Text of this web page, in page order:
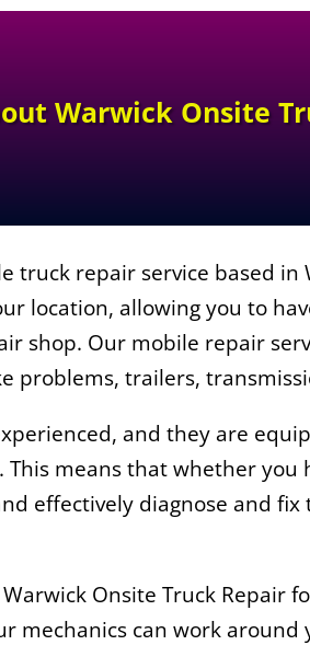
Warwick Onsite
truck repair service based
location, allowing you to
shop. Our mobile repair
problems, trailers,
and they are
means that whether
effectively diagnose and
Onsite Truck Repair
mechanics can work